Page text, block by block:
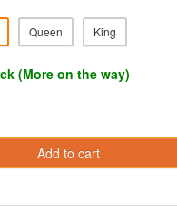
Queen King
(More on the way)
Add to cart